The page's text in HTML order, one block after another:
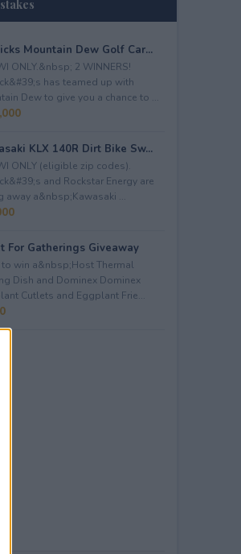
Mountain Dew Golf Car...
ONLY.&nbsp; 2 WINNERS!
has teamed up with
Dew to give you a chance to ...
KLX 140R Dirt Bike Sw...
ONLY (eligible zip codes).
and Rockstar Energy are
away a&nbsp;Kawasaki ...
For Gatherings Giveaway
to win a&nbsp;Host Thermal
Dish and Dominex Dominex
Cutlets and Eggplant Frie...